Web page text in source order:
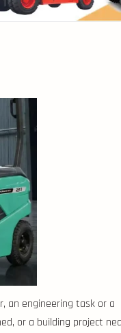
an engineering task or a
or a building project